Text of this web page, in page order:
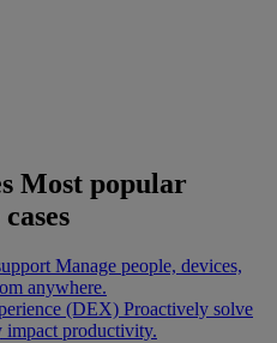
Most popular
Manage people, devices,
anywhere.
(DEX) Proactively solve
impact productivity.